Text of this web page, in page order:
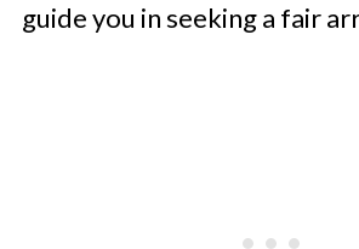
guide you in seeking a fair